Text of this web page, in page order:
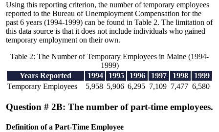
Using this reporting criterion, the number of temporary employees
reported to the Bureau of Unemployment Compensation for the
past 6 years (1994-1999) can be found in Table 2. The limitation of
this data source is that it does not include individuals who gained
temporary employment on their own.
Table 2: The Number of Temporary Employees in Maine (1994-
1999)
Years Reported
1994 1995 1996 1997 1998
1999
Temporary Employees
5,958 5,906 6,295 7,109 7,477 6,580
Question # 2B: The number of part-time employees.
Definition of a Part-Time Employee